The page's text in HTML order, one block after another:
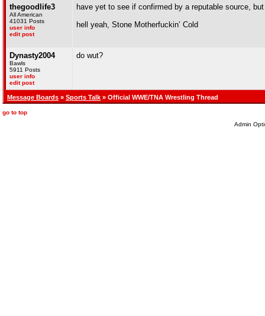
thegoodlife3
All American
41031 Posts
user info
edit post
have yet to see if confirmed by a reputable source, but
hell yeah, Stone Motherfuckin’ Cold
Dynasty2004
Bawls
5911 Posts
user info
edit post
do wut?
Message Boards » Sports Talk » Official WWE/TNA Wrestling Thread
go to top
Admin